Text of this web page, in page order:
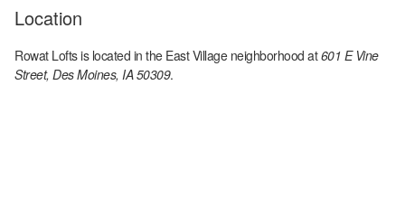
Location
Rowat Loftsis located in the East Villageneighborhood at 601 E Vine
Street, Des Moines, IA 50309.